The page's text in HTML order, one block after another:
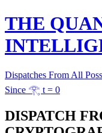
THE
Dispatches From All
Since 𓂀 t = 0
DISPATCH